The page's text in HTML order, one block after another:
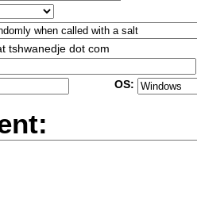
tshwanedje dot com
OS: